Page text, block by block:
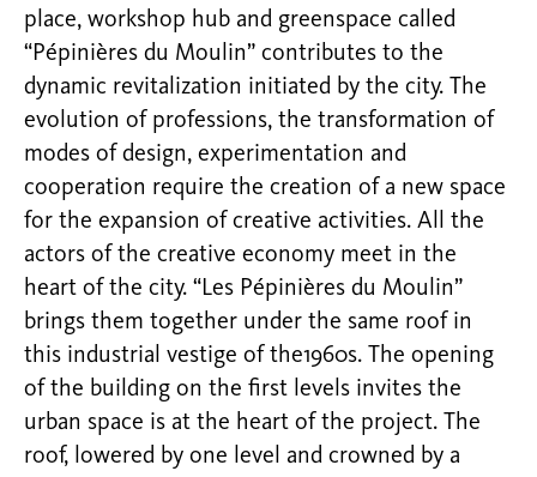
place, workshop hub and greenspace called
“Pépinières du Moulin” contributes to the
dynamic revitalization initiated by the city. The
evolution of professions, the transformation of
modes of design, experimentation and
cooperation require the creation of a new space
for the expansion of creative activities. All the
actors of the creative economy meet in the
heart of the city. “Les Pépinières du Moulin”
brings them together under the same roof in
this industrial vestige of the1960s. The opening
of the building on the first levels invites the
urban space is at the heart of the project. The
roof, lowered by one level and crowned by a